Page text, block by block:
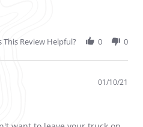
This Review Helpful? 0 0
01/10/21